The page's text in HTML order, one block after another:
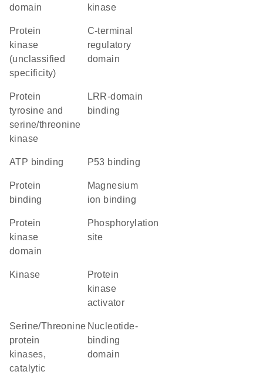
domain
kinase
Protein
kinase
(unclassified
specificity)
C-terminal
regulatory
domain
Protein
tyrosine and
serine/threonine
kinase
LRR-domain
binding
ATP binding p53 binding
protein
binding
magnesium
ion binding
Protein
kinase
domain
phosphorylation
site
kinase
protein
kinase
activator
Serine/Threonine
protein
kinases,
catalytic
nucleotide-
binding
domain